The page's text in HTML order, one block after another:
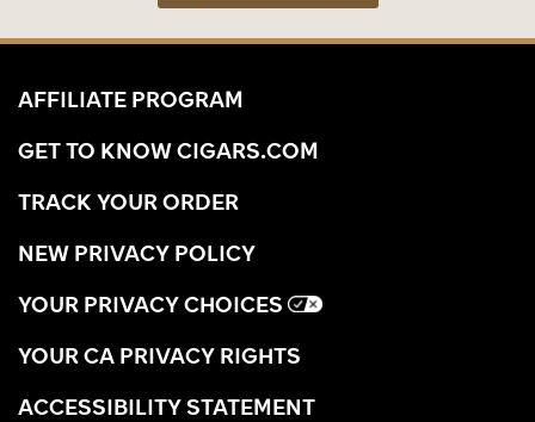
AFFILIATE PROGRAM
GET TO KNOW CIGARS.COM
TRACK YOUR ORDER
NEW PRIVACY POLICY
YOUR PRIVACY CHOICES
YOUR CA PRIVACY RIGHTS
ACCESSIBILITY STATEMENT